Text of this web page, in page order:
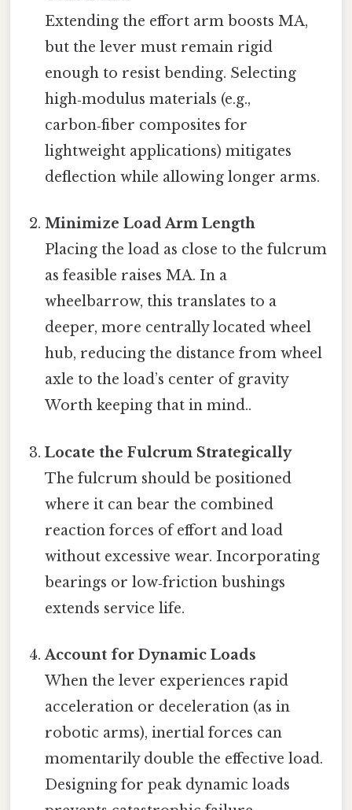
Extending the effort arm boosts MA,
but the lever must remain rigid
enough to resist bending. Selecting
high‑modulus materials (e.g.,
carbon‑fiber composites for
lightweight applications) mitigates
deflection while allowing longer arms.
Minimize Load Arm Length
Placing the load as close to the fulcrum
as feasible raises MA. In a
wheelbarrow, this translates to a
deeper, more centrally located wheel
hub, reducing the distance from wheel
axle to the load’s center of gravity
Worth keeping that in mind..
Locate the Fulcrum Strategically
The fulcrum should be positioned
where it can bear the combined
reaction forces of effort and load
without excessive wear. Incorporating
bearings or low‑friction bushings
extends service life.
Account for Dynamic Loads
When the lever experiences rapid
acceleration or deceleration (as in
robotic arms), inertial forces can
momentarily double the effective load.
Designing for peak dynamic loads